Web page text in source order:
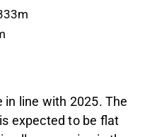
in line with 2025. The
expected to be flat